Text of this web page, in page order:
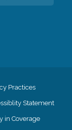
Practices
Statement
in Coverage